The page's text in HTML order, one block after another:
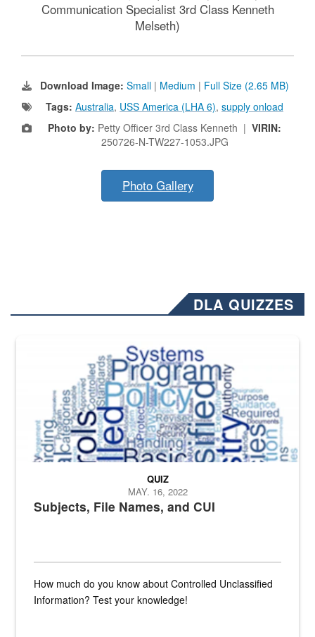
Communication Specialist 3rd Class Kenneth
Melseth)
Download Image: Small | Medium | Full Size (2.65 MB)
Tags: Australia, USS America (LHA 6), supply onload
Photo by: Petty Officer 3rd Class Kenneth | VIRIN:
250726-N-TW227-1053.JPG
Photo Gallery
DLA QUIZZES
The Department of Defense recently released changed from “For
Subjects, File Names, and CUI
QUIZ
MAY. 16, 2022
How much do you know about Controlled Unclassified
Information? Test your knowledge!